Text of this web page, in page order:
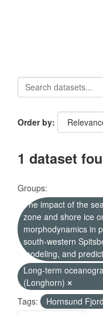
Order by
1 dataset
Groups:
The impact of the
zone and shore ice
morphodynamics in
south-western
modeling, and
Long-term
(Longhorn)
Tags:
Hornsund Fjord